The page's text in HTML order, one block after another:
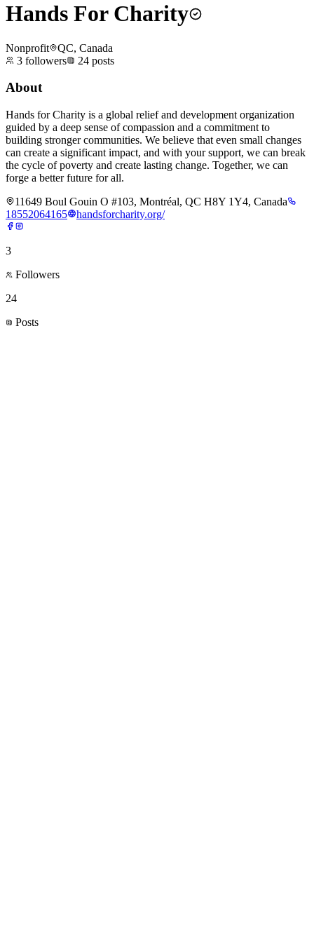
Hands For Charity
Nonprofit
QC, Canada
3 followers 24 posts
About
Hands for Charity is a global relief and development organization
guided by a deep sense of compassion and a commitment to
building stronger communities. We believe that even small changes
can create a significant impact, and with your support, we can break
the cycle of poverty and create lasting change. Together, we can
forge a better future for all.
11649 Boul Gouin O #103, Montréal, QC H8Y 1Y4, Canada
18552064165
handsforcharity.org/
3
Followers
24
Posts